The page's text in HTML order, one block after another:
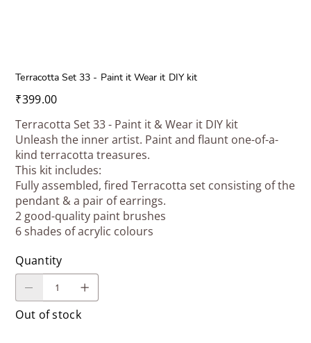
Terracotta Set 33 - Paint it Wear it DIY kit
Price
₹399.00
Terracotta Set 33 - Paint it & Wear it DIY kit
Unleash the inner artist. Paint and flaunt one-of-a-
kind terracotta treasures.
This kit includes:
Fully assembled, fired Terracotta set consisting of the
pendant & a pair of earrings.
2 good-quality paint brushes
6 shades of acrylic colours
Quantity
Out of stock